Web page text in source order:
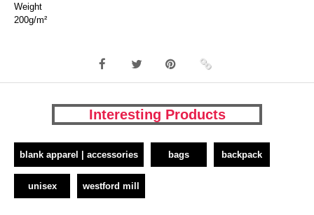
Weight
200g/m²
Interesting Products
blank apparel | accessories bags backpack
unisex westford mill